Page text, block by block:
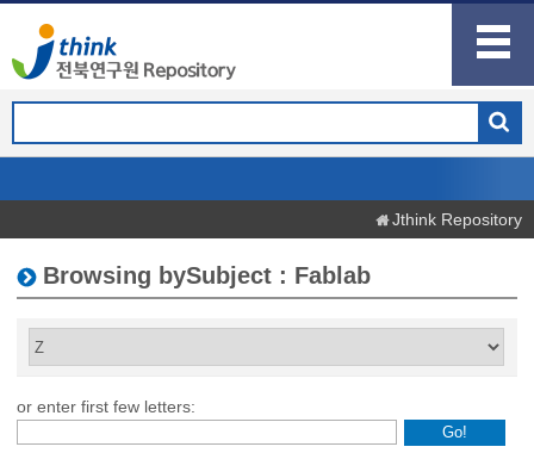
Jthink Repository
Browsing bySubject : Fablab
or enter first few letters: